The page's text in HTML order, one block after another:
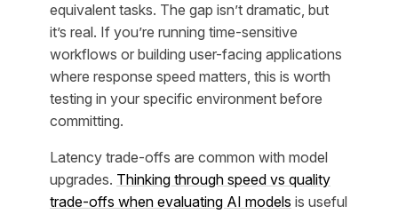
equivalent tasks. The gap isn’t dramatic, but
it’s real. If you’re running time-sensitive
workflows or building user-facing applications
where response speed matters, this is worth
testing in your specific environment before
committing.
Latency trade-offs are common with model
upgrades. Thinking through speed vs quality
trade-offs when evaluating AI models is useful